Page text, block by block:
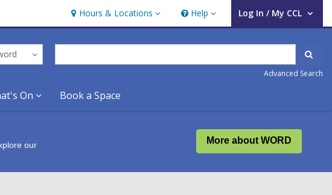
Hours & Locations
Hours
&
Locations
Help
Help Log In / My CCL
User Log In / My CCL.
Advanced Search
On Book a Space
our
More about WORD